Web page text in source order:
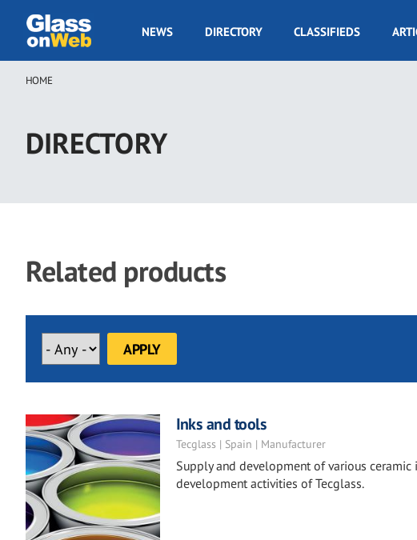
main
GOW
NEWS DIRECTORY CLASSIFIEDS
Breadcrumb
HOME
DIRECTORY
Related products
Inks and tools
Tecglass | Spain | Manufacturer
Supply and development of various
development activities of Tecglass.